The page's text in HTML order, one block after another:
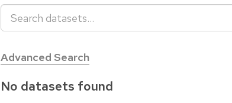
Advanced Search
No datasets found